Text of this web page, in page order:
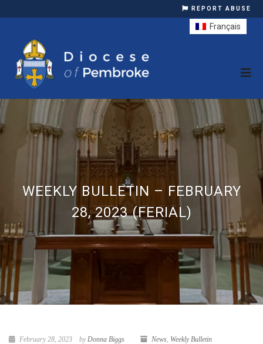
REPORT ABUSE
WEEKLY BULLETIN – FEBRUARY
28, 2023 (FERIAL)
February 28, 2023 byDonna Biggs News, Weekly Bulletin
Français